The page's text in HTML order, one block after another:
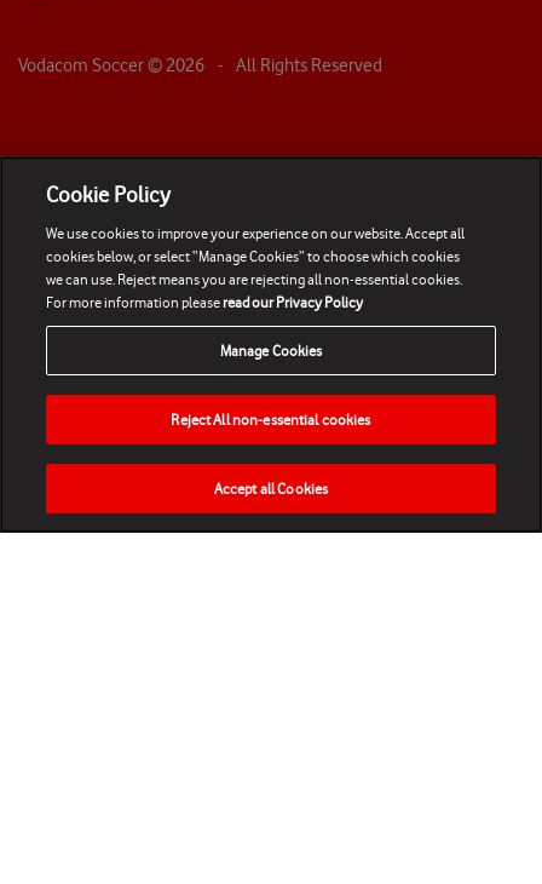
Vodacom Soccer © 2026 - All Rights Reserved
HOME NEWS MATCHES VIDEOS PLAY
Cookie Policy
We use cookies to improve your experience on our website. Accept all
cookies below, or select “Manage Cookies” to choose which cookies
we can use. Reject means you are rejecting all non-essential cookies.
For more information pleaseread our Privacy Policy
Manage Cookies
Reject All non-essential cookies
Accept all Cookies